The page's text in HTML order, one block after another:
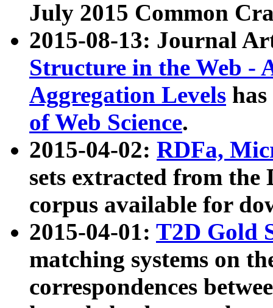
July 2015 Common
2015-08-13: Journal
Structure in the Web -
Aggregation Levels
of Web Science.
2015-04-02: RDFa,
sets extracted from the
corpus available for
2015-04-01: T2D Gold
matching systems on
correspondences